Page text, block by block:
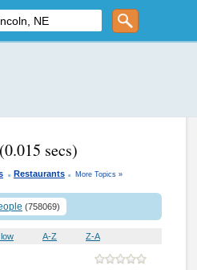
(0.015 secs)
. Restaurants . More Topics »
(758069)
A-Z Z-A